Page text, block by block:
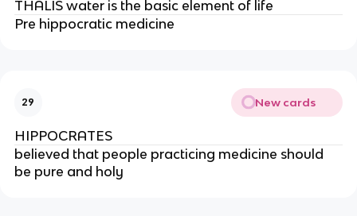
THALIS water is the basic element of life
Pre hippocratic medicine
29 New cards
HIPPOCRATES
believed that people practicing medicine should
be pure and holy